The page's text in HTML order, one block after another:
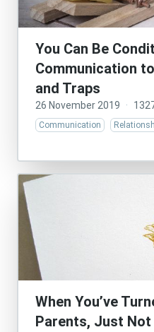
You Can Be
Communication
and Traps
26 November 2019 ·
Communication
When You’ve
Parents, Just Not